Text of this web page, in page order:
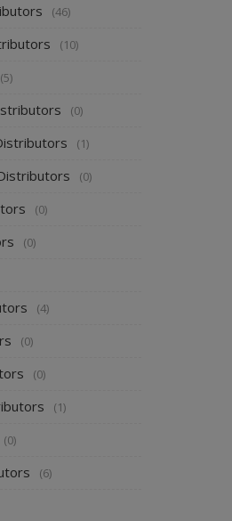
(46)
(10)
(5)
(0)
(1)
(0)
(0)
(0)
(4)
(0)
(0)
(1)
(0)
(6)